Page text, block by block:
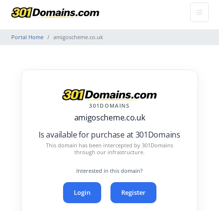
Portal Home amigoscheme.co.uk
301DOMAINS
amigoscheme.co.uk
Is available for purchase at 301Domains
This domain has been intercepted by 301Domains
through our infrastructure.
Interested in this domain?
Login Register